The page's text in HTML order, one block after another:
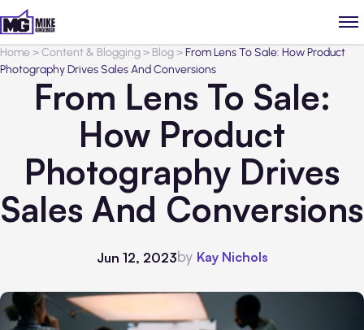
Home>Content & Blogging> Blog>From Lens To Sale: How Product
Photography Drives Sales And Conversions
From Lens To Sale:
How Product
Photography Drives
Sales And Conversions
Jun 12, 2023by Kay Nichols